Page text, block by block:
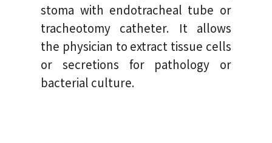
stoma with endotracheal tube or
tracheotomy catheter. It allows
the physician to extract tissue cells
or secretions for pathology or
bacterial culture.